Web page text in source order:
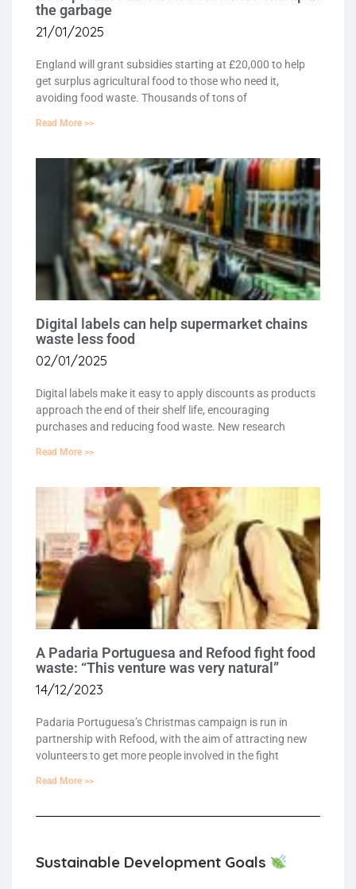
the garbage
21/01/2025
England will grant subsidies starting at £20,000 to help
get surplus agricultural food to those who need it,
avoiding food waste. Thousands of tons of
Read More >>
Digital labels can help supermarket chains
waste less food
02/01/2025
Digital labels make it easy to apply discounts as products
approach the end of their shelf life, encouraging
purchases and reducing food waste. New research
Read More >>
A Padaria Portuguesa and Refood fight food
waste: “This venture was very natural”
14/12/2023
Padaria Portuguesa’s Christmas campaign is run in
partnership with Refood, with the aim of attracting new
volunteers to get more people involved in the fight
Read More >>
Sustainable Development Goals